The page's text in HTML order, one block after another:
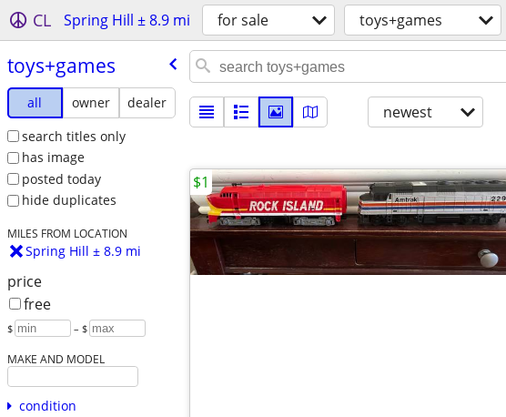
CL Spring Hill ± 8.9 mi for sale toys+games
toys+games
all owner
dealer
search titles only
has image
posted today
hide duplicates
MILES FROM LOCATION
Spring Hill ± 8.9 mi
price
free
$ – $
MAKE AND MODEL
condition
newest
$1